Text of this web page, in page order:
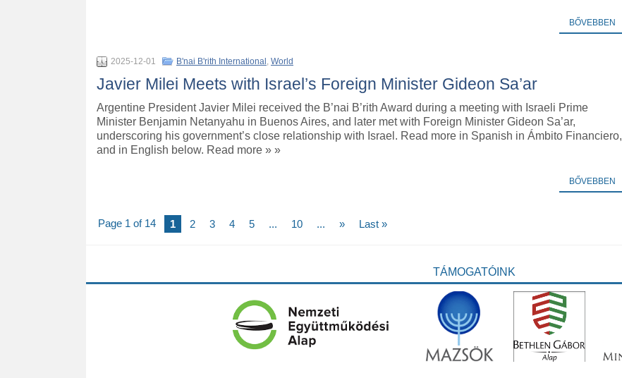
BŐVEBBEN
2025-12-01 B'nai B'rith International World
Javier Milei Meets with Israel’s Foreign Minister Gideon Sa’ar
Argentine President Javier Milei received the B’nai B’rith Award during a meeting with Israeli Prime
Minister Benjamin Netanyahu in Buenos Aires, and later met with Foreign Minister Gideon Sa’ar,
underscoring his government’s close relationship with Israel. Read more in Spanish in Ámbito Financiero,
and in English below. Read more » »
BŐVEBBEN
Page 1 of 14 1 2 3 4 5 ... 10 ... » Last »
TÁMOGATÓINK